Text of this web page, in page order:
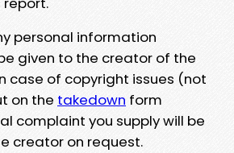
personal information
given to the creator of the
case of copyright issues (not
on the takedown form
complaint you supply will be
creator on request.